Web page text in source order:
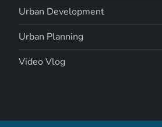
Urban Development
Urban Planning
Video Vlog